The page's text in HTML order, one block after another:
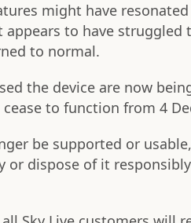
might have
appears to have struggled
to normal.
the device are now
to function from 4
be supported or
dispose of it